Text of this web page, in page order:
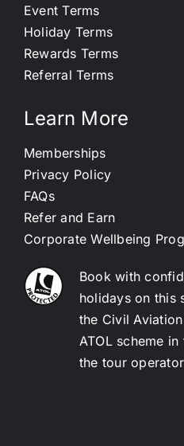
Event Terms
Holiday Terms
Rewards Terms
Referral Terms
Learn More
Memberships
Privacy Policy
FAQs
Refer and Earn
Corporate Wellbeing
Book with
holidays on this
the Civil
ATOL scheme
the tour